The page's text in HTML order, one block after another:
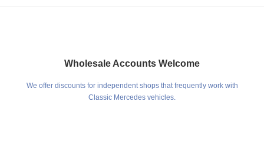
Wholesale Accounts Welcome
We offer discounts for independent shops that frequently work with
Classic Mercedes vehicles.